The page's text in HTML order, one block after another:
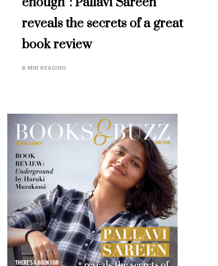
reveals the secrets of a great
book review
6 MIN READING